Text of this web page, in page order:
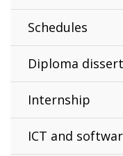
Schedules
Diploma
Internship
ICT and